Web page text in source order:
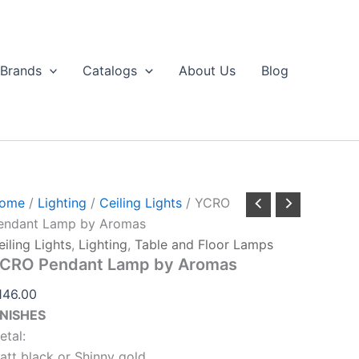
Brands Catalogs About Us Blog
/ Lighting / Ceiling Lights/ YCRO
Lamp by Aromas
Lights, Lighting, Table and Floor Lamps
Pendant Lamp by Aromas